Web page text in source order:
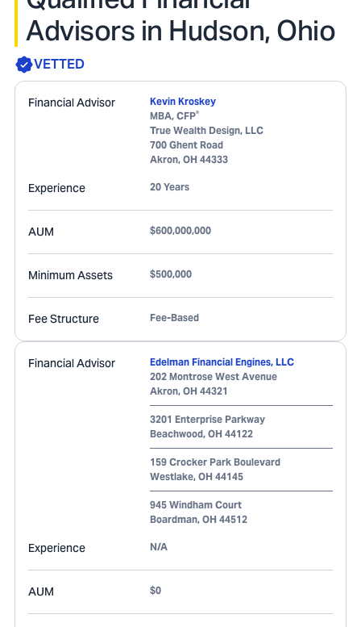
Advisors in Hudson, Ohio
VETTED
Financial Advisor
Kevin Kroskey
MBA, CFP®
True Wealth Design, LLC
700 Ghent Road
Akron, OH 44333
Experience 20 Years
AUM $600,000,000
Minimum Assets $500,000
Fee Structure Fee-Based
Financial Advisor
Edelman Financial Engines, LLC
202 Montrose West Avenue
Akron, OH 44321
3201 Enterprise Parkway
Beachwood, OH 44122
159 Crocker Park Boulevard
Westlake, OH 44145
945 Windham Court
Boardman, OH 44512
Experience N/A
AUM $0